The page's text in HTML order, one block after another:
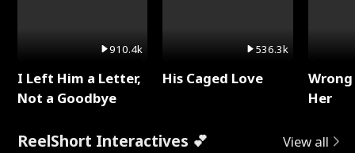
910.4k
I Left Him a Letter,
Not a Goodbye
536.3k
His Caged Love
Her
ReelShort Interactives 💕 View all